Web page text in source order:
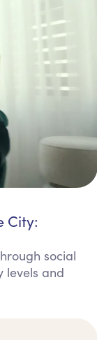
City:
social
levels and